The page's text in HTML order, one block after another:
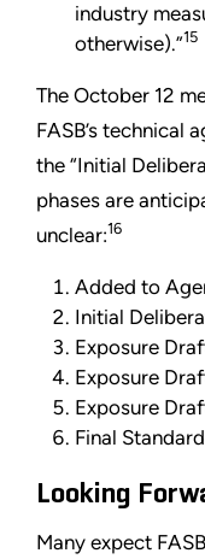
industry
otherwise).”15
The October 12
FASB’s technical
the “Initial
phases are
unclear:16
Added to
Initial
Exposure
Exposure
Exposure
Final Standard
Looking
Many expect